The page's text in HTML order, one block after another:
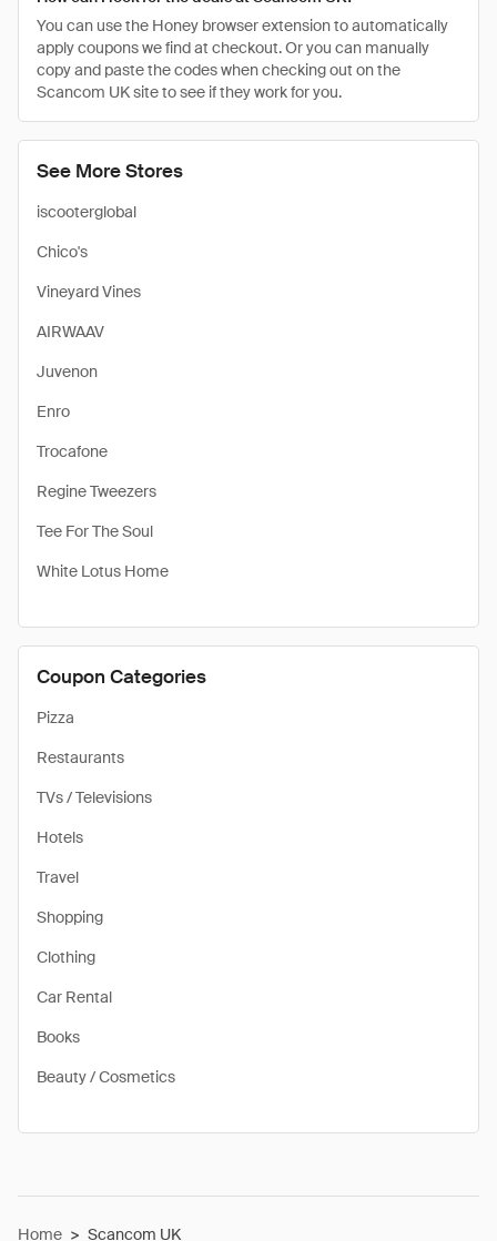
See More Stores
iscooterglobal
Chico's
Vineyard Vines
AIRWAAV
Juvenon
Enro
Trocafone
Regine Tweezers
Tee For The Soul
White Lotus Home
Coupon Categories
Pizza
Restaurants
TVs / Televisions
Hotels
Travel
Shopping
Clothing
Car Rental
Books
Beauty / Cosmetics
You can use the Honey browser extension to automatically
apply coupons we find at checkout. Or you can manually
copy and paste the codes when checking out on the
Scancom UK site to see if they work for you.
Home > Scancom UK